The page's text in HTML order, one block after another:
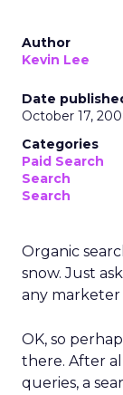
Author
Kevin Lee
Date
October 17,
Categories
Paid Search
Search
Search
Organic
snow. Just
any marketer
OK, so
there. After
queries, a